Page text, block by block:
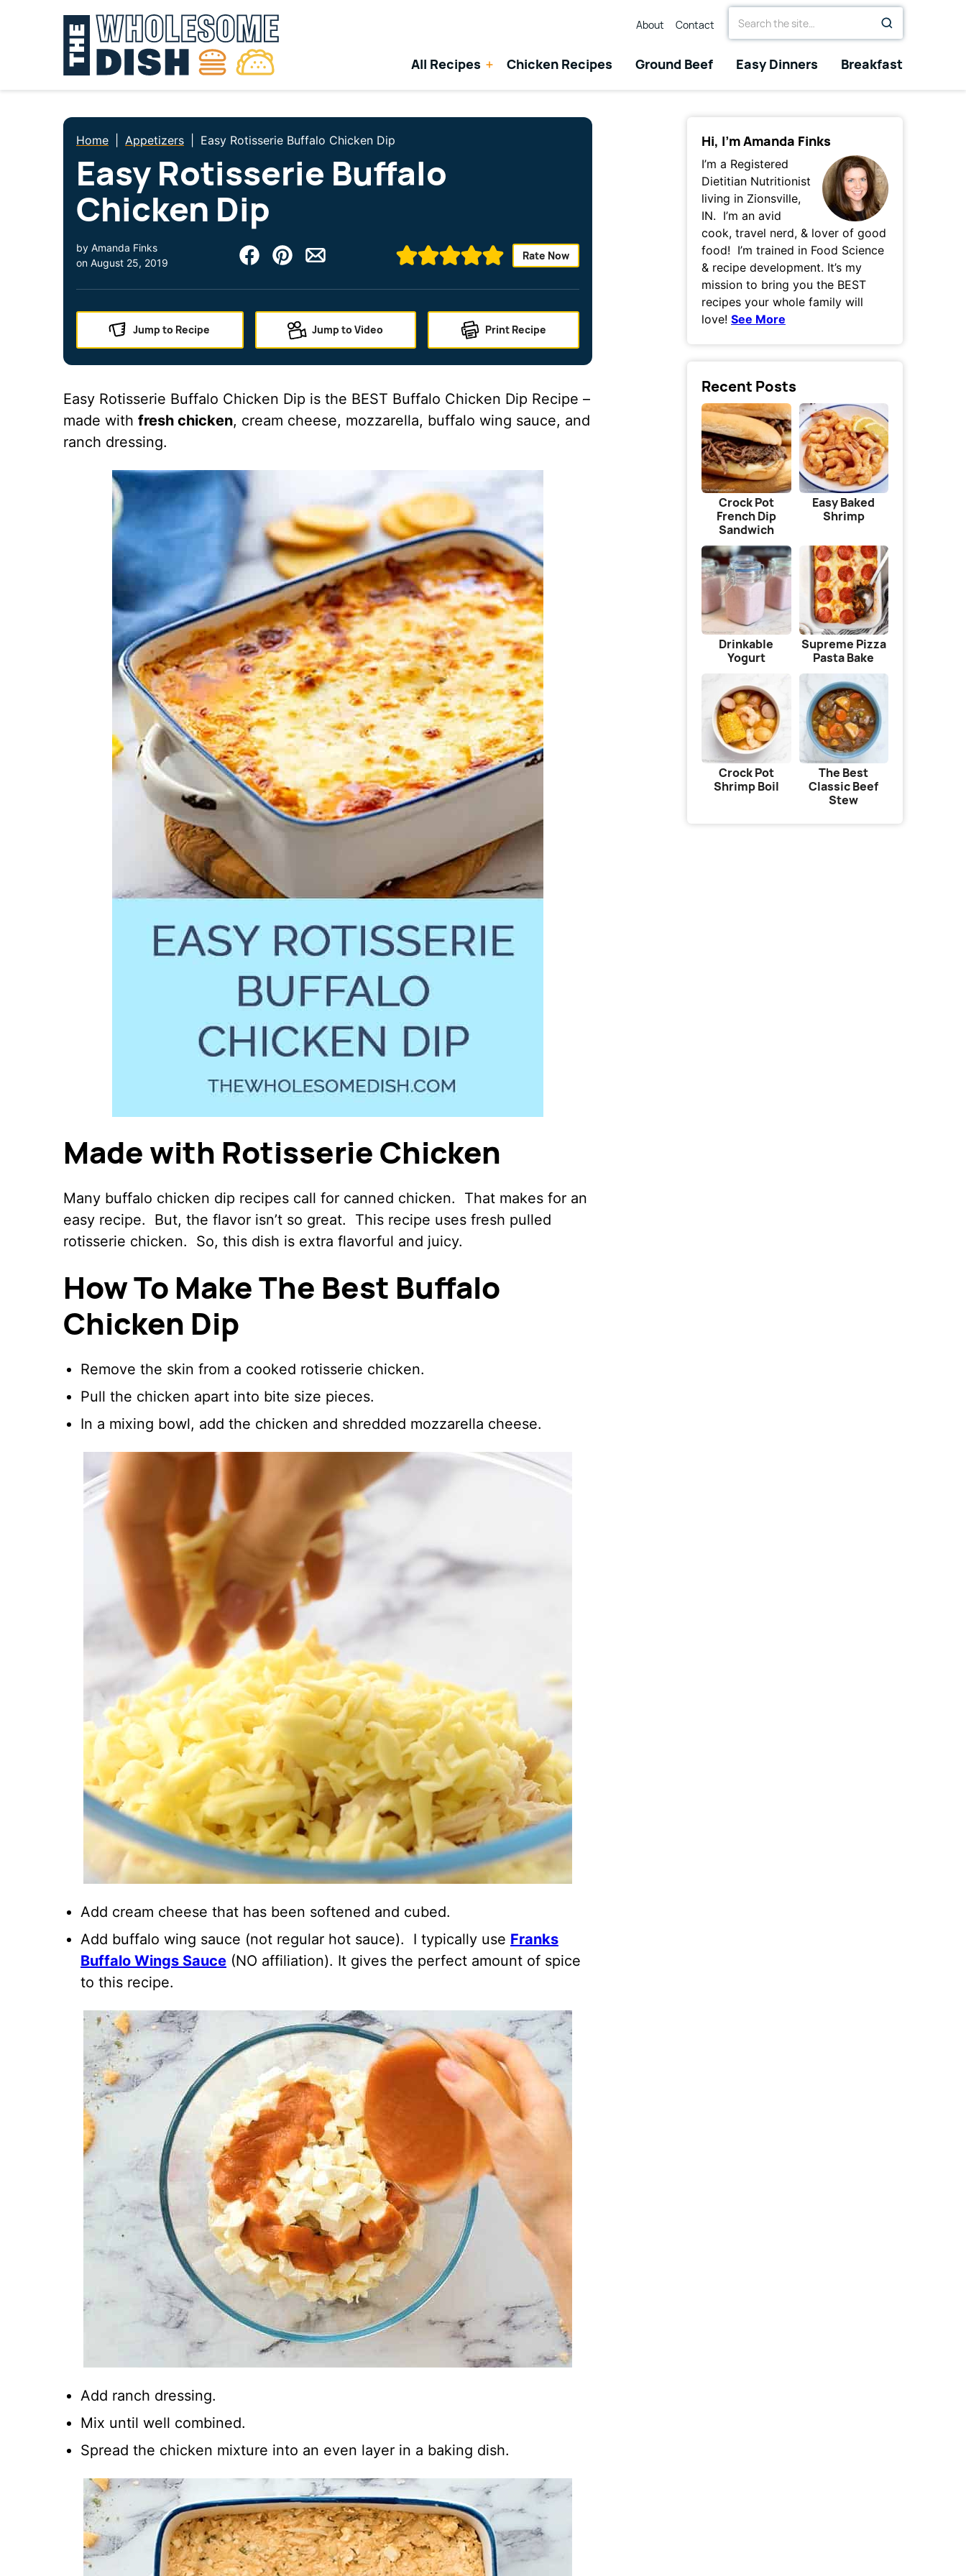
All Recipes Chicken Recipes Ground Beef Easy Dinners Breakfast
About Contact
Search
for
Home Appetizers Easy Rotisserie Buffalo Chicken Dip
Easy Rotisserie Buffalo
Chicken Dip
by Amanda Finks
on August 25, 2019
Rate Now
Jump to Recipe Jump to Video Print Recipe
Easy Rotisserie Buffalo Chicken Dip is the BEST Buffalo Chicken Dip Recipe –
made with fresh chicken, cream cheese, mozzarella, buffalo wing sauce, and
ranch dressing.
Made with Rotisserie Chicken
Many buffalo chicken dip recipes call for canned chicken. That makes for an
easy recipe. But, the flavor isn’t so great. This recipe uses fresh pulled
rotisserie chicken. So, this dish is extra flavorful and juicy.
How To Make The Best Buffalo
Chicken Dip
Remove the skin from a cooked rotisserie chicken.
Pull the chicken apart into bite size pieces.
In a mixing bowl, add the chicken and shredded mozzarella cheese.
Add cream cheese that has been softened and cubed.
Add buffalo wing sauce (not regular hot sauce). I typically use Franks
Buffalo Wings Sauce (NO affiliation). It gives the perfect amount of spice
to this recipe.
Add ranch dressing.
Mix until well combined.
Spread the chicken mixture into an even layer in a baking dish.
Hi, I’m Amanda Finks
I’m a Registered
Dietitian Nutritionist
living in Zionsville,
IN. I’m an avid
cook, travel nerd, & lover of good
food! I’m trained in Food Science
& recipe development. It’s my
mission to bring you the BEST
recipes your whole family will
love! See More
Recent Posts
Crock Pot
French Dip
Sandwich
Easy Baked
Shrimp
Drinkable
Yogurt
Supreme Pizza
Pasta Bake
Crock Pot
Shrimp Boil
The Best
Classic Beef
Stew